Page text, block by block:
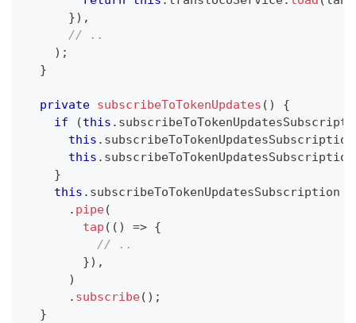
}) ,
// ..
) ;
}
private subscribeToTokenUpdates ( )
{
if
(this .
this . subscribeToTokenUpdatesSubscription
this .
}
this . subscribeToTokenUpdatesSubscription
. pipe(
tap ( ( ) => {
// ..
}) ,
)
. subscribe( ) ;
}